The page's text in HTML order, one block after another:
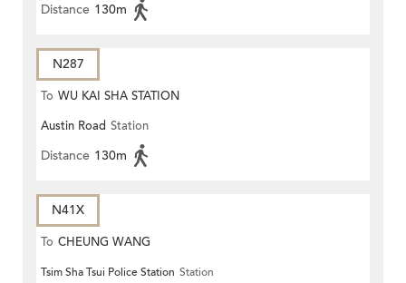
Distance 130m
N287
To WU KAI SHA STATION
Austin Road Station
Distance 130m
N41X
To CHEUNG WANG
Tsim Sha Tsui Police Station Station